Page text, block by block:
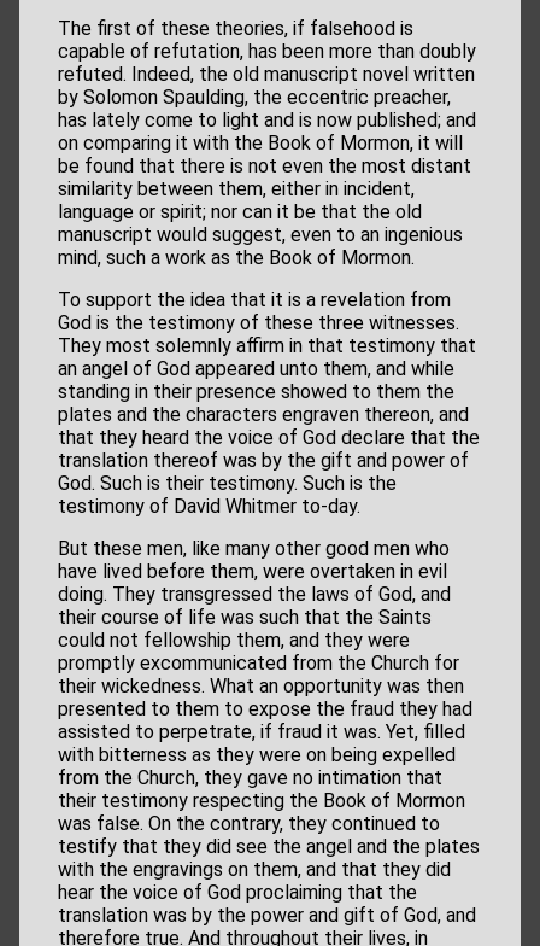
The first of these theories, if falsehood is
capable of refutation, has been more than doubly
refuted. Indeed, the old manuscript novel written
by Solomon Spaulding, the eccentric preacher,
has lately come to light and is now published; and
on comparing it with the Book of Mormon, it will
be found that there is not even the most distant
similarity between them, either in incident,
language or spirit; nor can it be that the old
manuscript would suggest, even to an ingenious
mind, such a work as the Book of Mormon.
To support the idea that it is a revelation from
God is the testimony of these three witnesses.
They most solemnly affirm in that testimony that
an angel of God appeared unto them, and while
standing in their presence showed to them the
plates and the characters engraven thereon, and
that they heard the voice of God declare that the
translation thereof was by the gift and power of
God. Such is their testimony. Such is the
testimony of David Whitmer to-day.
But these men, like many other good men who
have lived before them, were overtaken in evil
doing. They transgressed the laws of God, and
their course of life was such that the Saints
could not fellowship them, and they were
promptly excommunicated from the Church for
their wickedness. What an opportunity was then
presented to them to expose the fraud they had
assisted to perpetrate, if fraud it was. Yet, filled
with bitterness as they were on being expelled
from the Church, they gave no intimation that
their testimony respecting the Book of Mormon
was false. On the contrary, they continued to
testify that they did see the angel and the plates
with the engravings on them, and that they did
hear the voice of God proclaiming that the
translation was by the power and gift of God, and
therefore true. And throughout their lives, in